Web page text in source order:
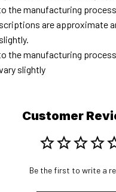
the manufacturing
are approximate
the manufacturing
slightly
Customer
Be the first to write a